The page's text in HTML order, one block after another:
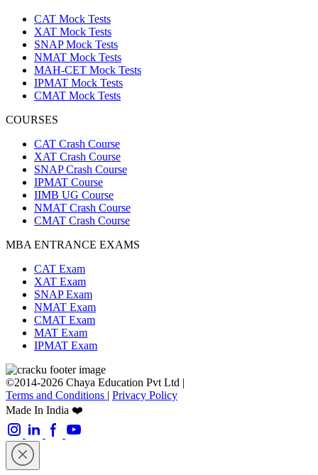
CAT Mock Tests
XAT Mock Tests
SNAP Mock Tests
NMAT Mock Tests
MAH-CET Mock Tests
IPMAT Mock Tests
CMAT Mock Tests
COURSES
CAT Crash Course
XAT Crash Course
SNAP Crash Course
IPMAT Course
IIMB UG Course
NMAT Crash Course
CMAT Crash Course
MBA ENTRANCE EXAMS
CAT Exam
XAT Exam
SNAP Exam
NMAT Exam
CMAT Exam
MAT Exam
IPMAT Exam
©2014-2026 Chaya Education Pvt Ltd |
Terms and Conditions | Privacy Policy
Made In India ❤️